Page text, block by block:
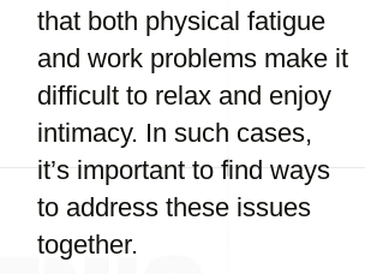
that both physical fatigue
and work problems make it
difficult to relax and enjoy
intimacy. In such cases,
it’s important to find ways
to address these issues
together.